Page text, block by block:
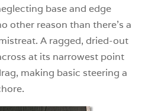
base and edge
other reason than there’s a
A ragged, dried-out
at its narrowest point
making basic steering a